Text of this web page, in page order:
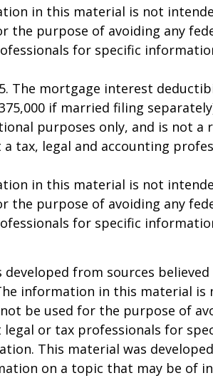
in this material is not
the purpose of avoiding any
for specific
The mortgage interest
if married filing
purposes only, and is not a
a tax, legal and accounting
in this material is not
the purpose of avoiding any
for specific
developed from sources
information in this material is
be used for the purpose of
legal or tax professionals for
This material was
on a topic that may be of